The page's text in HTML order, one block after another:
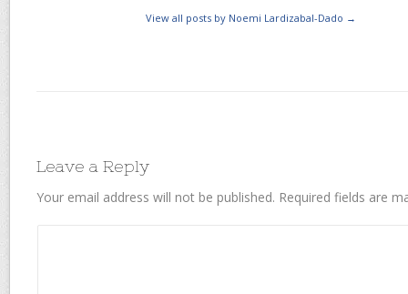
View all posts by Noemi Lardizabal-Dado →
Leave a Reply
Your email address will not be published. Required fields are